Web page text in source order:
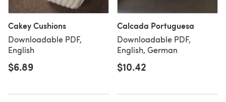
Cakey Cushions
Downloadable PDF,
English
$6.89
Calcada Portuguesa
Downloadable PDF,
English, German
$10.42